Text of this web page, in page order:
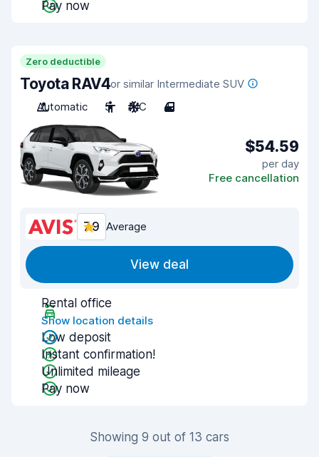
Pay now
Zero deductible
Toyota RAV4or similar Intermediate SUV
Automatic
5 A/C 4
$54.59
per day
Free cancellation
7.9 Average
View deal
Rental office
Show location details
Low deposit
Instant confirmation!
Unlimited mileage
Pay now
Showing 9 out of 13 cars